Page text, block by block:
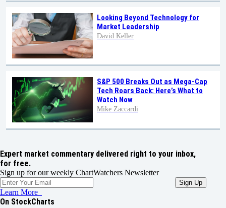
Looking Beyond Technology for
Market Leadership
David Keller
S&P 500 Breaks Out as Mega-Cap
Tech Roars Back: Here’s What to
Watch Now
Mike Zaccardi
Expert market commentary delivered right to your inbox,
for free.
Sign up for our weekly ChartWatchers Newsletter
Learn More
On StockCharts